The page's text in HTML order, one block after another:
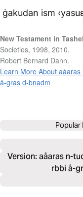
ġakudan ism
New Testament in
Societies, 1998, 2010.
Robert Bernard Dann.
Learn More About
å-gras d-bnadm
Popular
Version: aåaras n-
rbbi å-